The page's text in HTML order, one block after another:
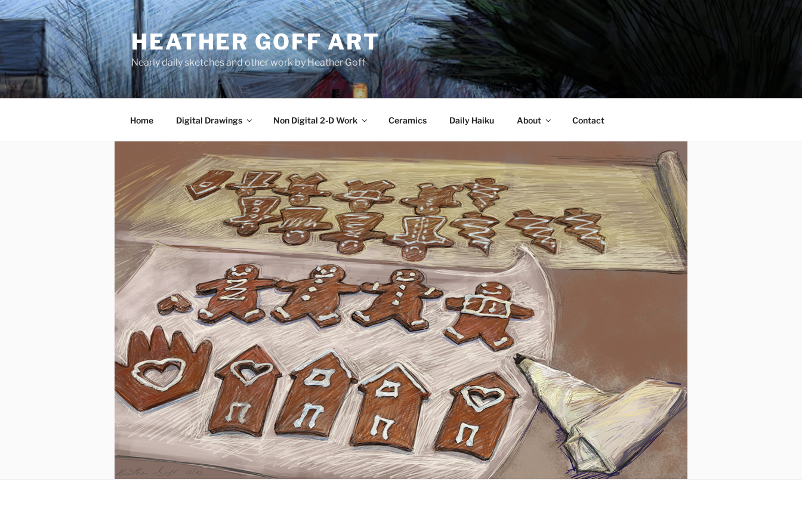
Skip
to
content
HEATHER GOFF ART
Nearly daily sketches and other work by Heather Goff
Home Digital Drawings Non Digital 2-D Work Ceramics Daily Haiku About Contact